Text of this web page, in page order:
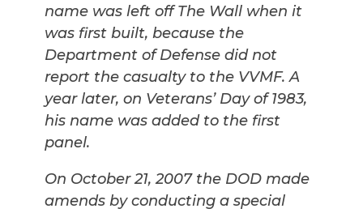
name was left off The Wall when it
was first built, because the
Department of Defense did not
report the casualty to the VVMF. A
year later, on Veterans’ Day of 1983,
his name was added to the first
panel.
On October 21, 2007 the DOD made
amends by conducting a special